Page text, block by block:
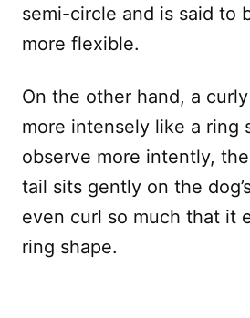
semi-circle and is said to
more flexible.
On the other hand, a
more intensely like a ring
observe more intently,
tail sits gently on the
even curl so much that it
ring shape.